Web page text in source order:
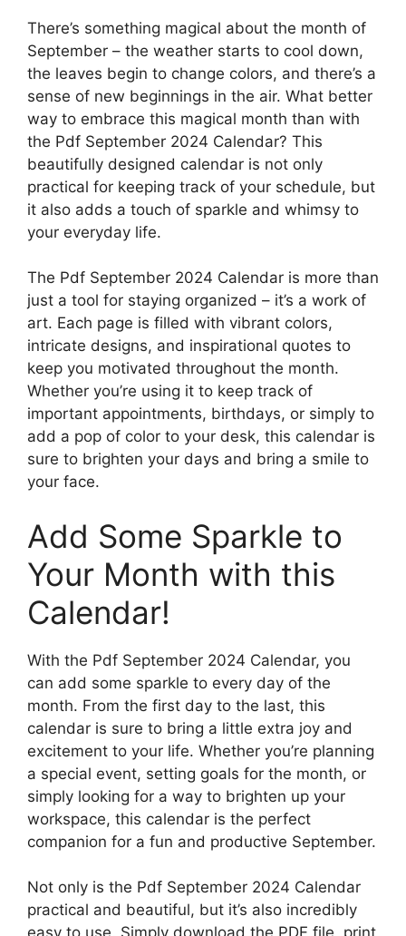
There’s something magical about the month of
September – the weather starts to cool down,
the leaves begin to change colors, and there’s a
sense of new beginnings in the air. What better
way to embrace this magical month than with
the Pdf September 2024 Calendar? This
beautifully designed calendar is not only
practical for keeping track of your schedule, but
it also adds a touch of sparkle and whimsy to
your everyday life.
The Pdf September 2024 Calendar is more than
just a tool for staying organized – it’s a work of
art. Each page is filled with vibrant colors,
intricate designs, and inspirational quotes to
keep you motivated throughout the month.
Whether you’re using it to keep track of
important appointments, birthdays, or simply to
add a pop of color to your desk, this calendar is
sure to brighten your days and bring a smile to
your face.
Add Some Sparkle to
Your Month with this
Calendar!
With the Pdf September 2024 Calendar, you
can add some sparkle to every day of the
month. From the first day to the last, this
calendar is sure to bring a little extra joy and
excitement to your life. Whether you’re planning
a special event, setting goals for the month, or
simply looking for a way to brighten up your
workspace, this calendar is the perfect
companion for a fun and productive September.
Not only is the Pdf September 2024 Calendar
practical and beautiful, but it’s also incredibly